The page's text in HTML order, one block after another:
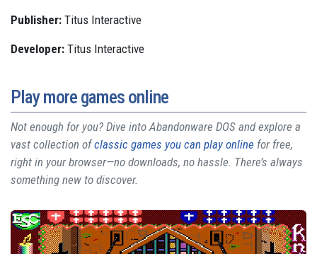
Publisher: Titus Interactive
Developer: Titus Interactive
Play more games online
Not enough for you? Dive into Abandonware DOS and explore a
vast collection ofclassic games you can play online for free,
right in your browser—no downloads, no hassle. There’s always
something new to discover.